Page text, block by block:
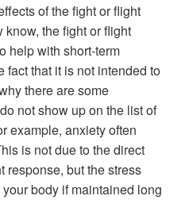
of the fight or flight
the fight or flight
help with short-term
fact that it is not intended to
there are some
not show up on the list of
example, anxiety often
is not due to the direct
response, but the stress
body if maintained long